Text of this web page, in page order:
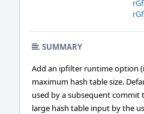
SUMMARY
Add an ipfilter runtime option
maximum hash table size.
used by a subsequent commit
large hash table input by the